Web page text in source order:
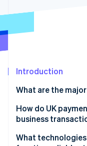
Introduction
What are the
Debit and credit
How do UK
business
What